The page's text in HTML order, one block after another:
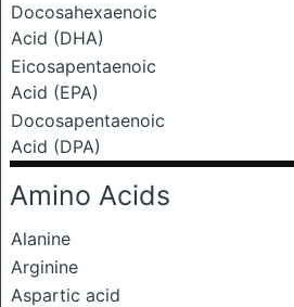
Docosahexaenoic
Acid (DHA)
Eicosapentaenoic
Acid (EPA)
Docosapentaenoic
Acid (DPA)
Amino Acids
Alanine
Arginine
Aspartic acid